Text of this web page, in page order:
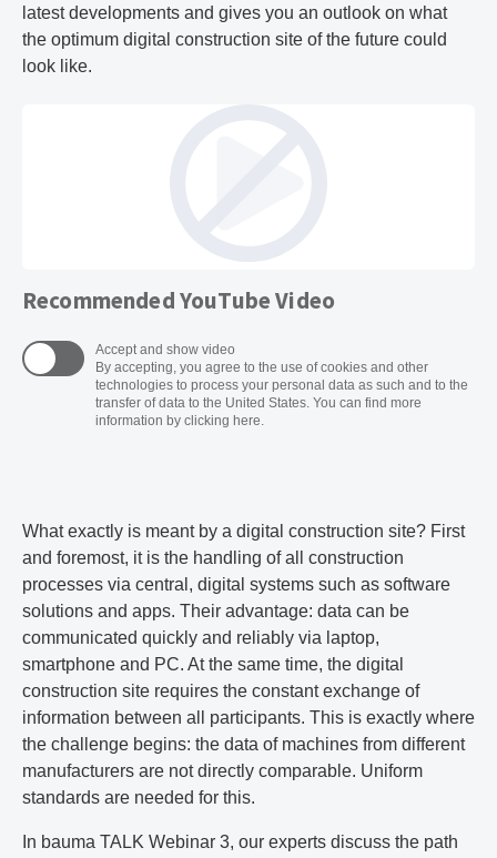
latest developments and gives you an outlook on what
the optimum digital construction site of the future could
look like.
Recommended YouTube Video
Accept and show video
By accepting, you agree to the use of cookies and other
technologies to process your personal data as such and to the
transfer of data to the United States. You can find more
information by clicking here.
What exactly is meant by a digital construction site? First
and foremost, it is the handling of all construction
processes via central, digital systems such as software
solutions and apps. Their advantage: data can be
communicated quickly and reliably via laptop,
smartphone and PC. At the same time, the digital
construction site requires the constant exchange of
information between all participants. This is exactly where
the challenge begins: the data of machines from different
manufacturers are not directly comparable. Uniform
standards are needed for this.
In bauma TALK Webinar 3, our experts discuss the path